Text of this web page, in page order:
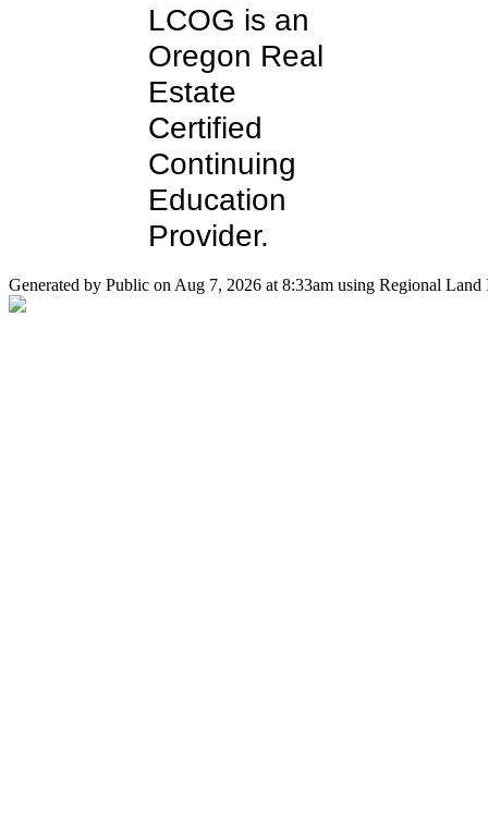
LCOG is an
Oregon Real
Estate
Certified
Continuing
Education
Provider.
Generated by Public on Aug 7, 2026 at 8:33am using Regional